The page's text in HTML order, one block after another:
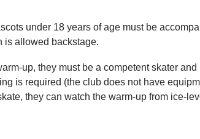
under 18 years of age must be
is allowed backstage.
up, they must be a competent skater
is required (the club does not have
they can watch the warm-up from ice-